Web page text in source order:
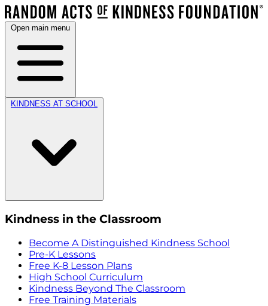
Open main menu
KINDNESS AT SCHOOL
Kindness in the Classroom
Become A Distinguished Kindness School
Pre-K Lessons
Free K-8 Lesson Plans
High School Curriculum
Kindness Beyond The Classroom
Free Training Materials